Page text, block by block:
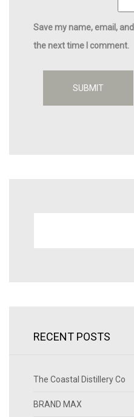
Save my name, email,
the next time I comment.
RECENT POSTS
The Coastal Distillery Co
BRAND MAX